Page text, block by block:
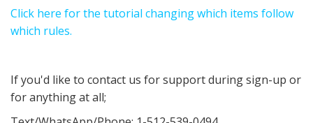
Click here for the tutorial changing which items follow
which rules.
If you'd like to contact us for support during sign-up or
for anything at all;